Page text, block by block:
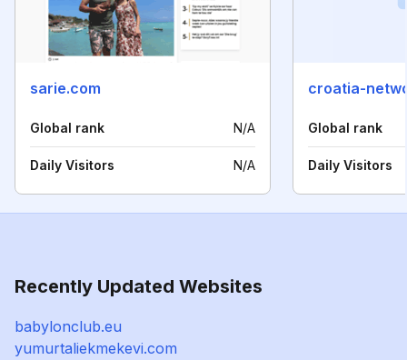
sarie.com
Global rank N/A
Daily Visitors N/A
croatia-
Global rank
Daily Visitors
Recently Updated Websites
babylonclub.eu
yumurtaliekmekevi.com